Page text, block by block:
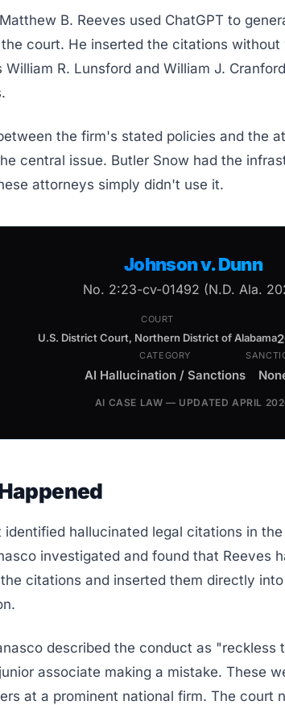
B. Reeves used ChatGPT to
court. He inserted the citations without
William R. Lunsford and William J.
the firm's stated policies and the
central issue. Butler Snow had the
attorneys simply didn't use it.
Johnson v. Dunn
No. 2:23-cv-01492 (N.D. Ala.
COURT
U.S. District Court, Northern District of Alabama
CATEGORY
AI Hallucination / Sanctions
AI CASE LAW — UPDATED APRIL
identified hallucinated legal citations in
investigated and found that Reeves
citations and inserted them directly
described the conduct as "reckless
associate making a mistake. These
at a prominent national firm. The court